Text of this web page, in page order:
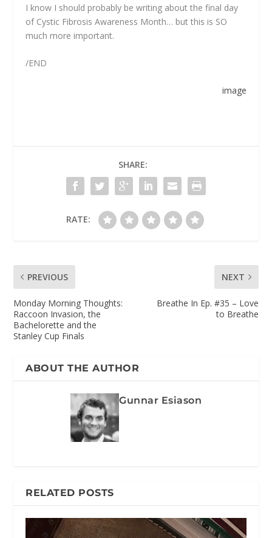
I know I should probably be writing about the final day
of Cystic Fibrosis Awareness Month… but this is SO
much more important.
/END
image
SHARE:
RATE:
PREVIOUS
Monday Morning Thoughts:
Raccoon Invasion, the
Bachelorette and the
Stanley Cup Finals
NEXT
Breathe In Ep. #35 – Love
to Breathe
ABOUT THE AUTHOR
Gunnar Esiason
RELATED POSTS